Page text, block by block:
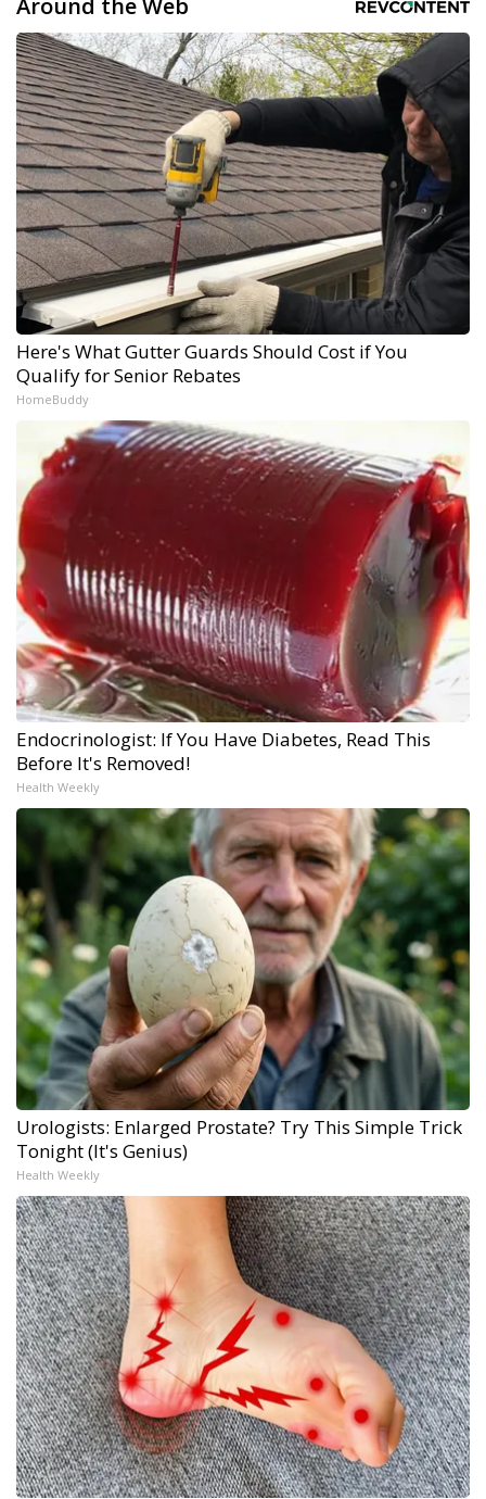
Here's What Gutter Guards Should Cost if You
Qualify for Senior Rebates
HomeBuddy
Endocrinologist: If You Have Diabetes, Read This
Before It's Removed!
Health Weekly
Urologists: Enlarged Prostate? Try This Simple Trick
Tonight (It's Genius)
Health Weekly